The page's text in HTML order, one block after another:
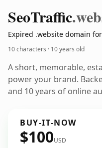
SeoTraffic
Expired .website domain
10 characters · 10 years old
A short, memorable,
power your brand.
and 10 years of online
BUY-IT-NOW
$100USD